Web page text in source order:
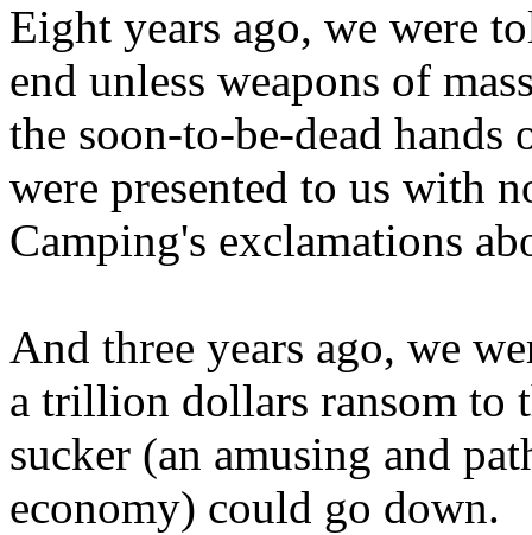
Eight years ago, we were
end unless weapons of
the soon-to-be-dead hands
were presented to us with
Camping's exclamations
And three years ago, we
a trillion dollars ransom to
sucker (an amusing and
economy) could go down.